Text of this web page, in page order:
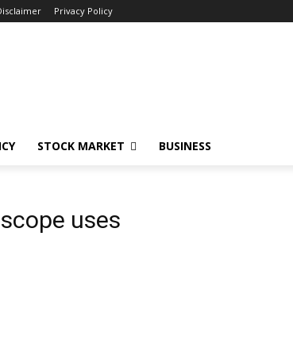
Privacy Policy
STOCK MARKET BUSINESS
uses